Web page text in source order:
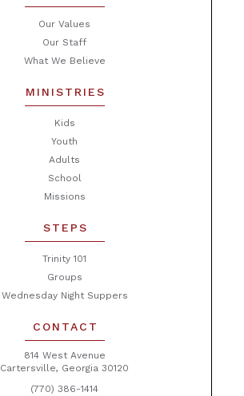
Our Values
Our Staff
What We Believe
MINISTRIES
Kids
Youth
Adults
School
Missions
STEPS
Trinity 101
Groups
Wednesday Night Suppers
CONTACT
814 West Avenue
Cartersville, Georgia 30120
(770) 386-1414